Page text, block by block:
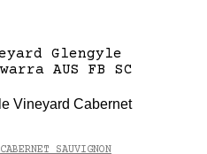
Vineyard Cabernet
CABERNET SAUVIGNON